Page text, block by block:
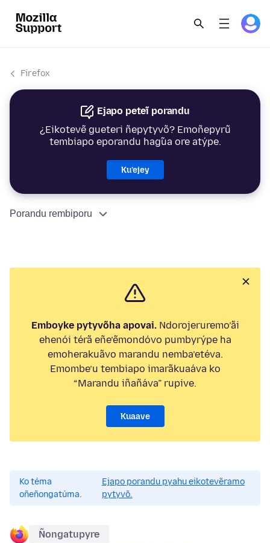
Firefox
Ejapo peteĩ porandu
¿Eikotevẽ gueteri ñepytyvõ? Emoñepyrũ
tembiapo eporandu hag̃ua ore atýpe.
Ku’ejey
Porandu rembiporu
Emboyke pytyvõha apovai.Ndorojeruremo’ãi
ehenói térã eñe’ẽmondóvo pumbyrýpe ha
emoherakuãvo marandu nemba’etéva.
Emombe’u tembiapo imarãkuaáva ko
“Marandu iñañáva” rupive.
Kuaave
Ko téma
oñeñongatúma.
Ejapo porandu pyahu eikotevẽramo
pytyvõ.
Ñongatupyre